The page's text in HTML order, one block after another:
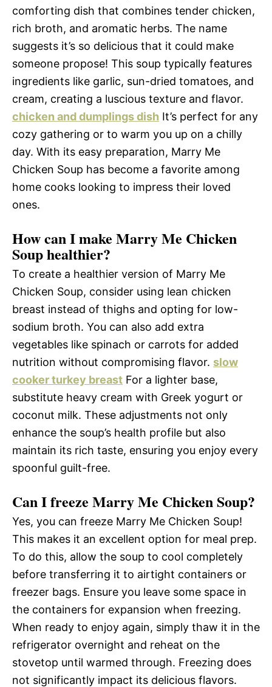
comforting dish that combines tender chicken,
rich broth, and aromatic herbs. The name
suggests it’s so delicious that it could make
someone propose! This soup typically features
ingredients like garlic, sun-dried tomatoes, and
cream, creating a luscious texture and flavor.
chicken and dumplings dish It’s perfect for any
cozy gathering or to warm you up on a chilly
day. With its easy preparation, Marry Me
Chicken Soup has become a favorite among
home cooks looking to impress their loved
ones.
How can I make Marry Me Chicken
Soup healthier?
To create a healthier version of Marry Me
Chicken Soup, consider using lean chicken
breast instead of thighs and opting for low-
sodium broth. You can also add extra
vegetables like spinach or carrots for added
nutrition without compromising flavor. slow
cooker turkey breast For a lighter base,
substitute heavy cream with Greek yogurt or
coconut milk. These adjustments not only
enhance the soup’s health profile but also
maintain its rich taste, ensuring you enjoy every
spoonful guilt-free.
Can I freeze Marry Me Chicken Soup?
Yes, you can freeze Marry Me Chicken Soup!
This makes it an excellent option for meal prep.
To do this, allow the soup to cool completely
before transferring it to airtight containers or
freezer bags. Ensure you leave some space in
the containers for expansion when freezing.
When ready to enjoy again, simply thaw it in the
refrigerator overnight and reheat on the
stovetop until warmed through. Freezing does
not significantly impact its delicious flavors.